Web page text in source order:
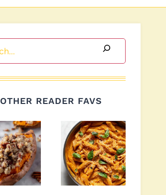
OTHER READER FAVS